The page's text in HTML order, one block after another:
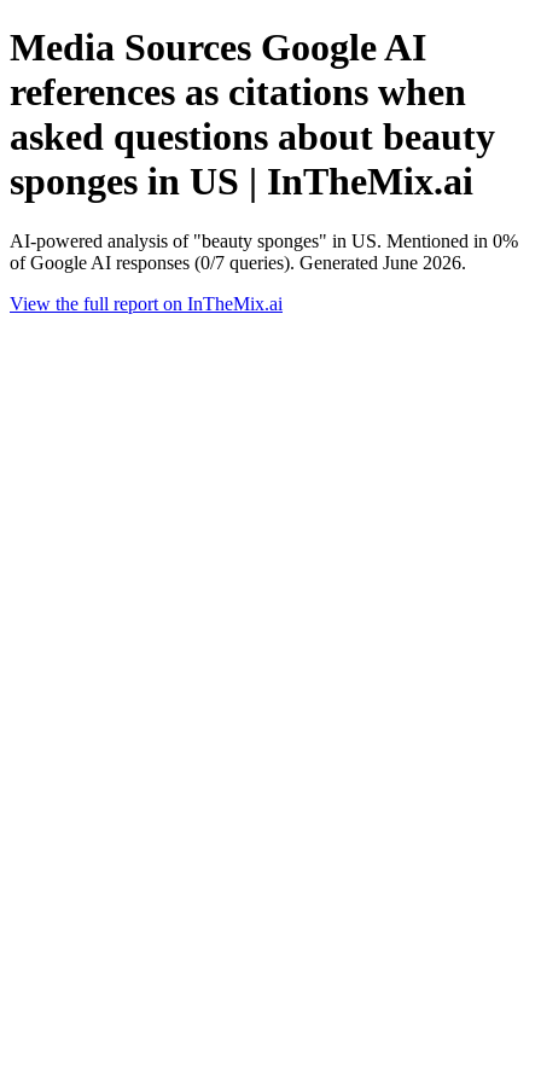
Media Sources Google AI
references as citations when
asked questions about beauty
sponges in US | InTheMix.ai
AI-powered analysis of "beauty sponges" in US. Mentioned in 0%
of Google AI responses (0/7 queries). Generated June 2026.
View the full report on InTheMix.ai